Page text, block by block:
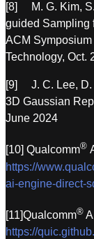
[8] M. G. Kim, S.
guided Sampling
ACM
Technology, Oct.
[9] J. C. Lee, D.
3D Gaussian
June 2024
[10] Qualcomm®
https://
ai-engine-direct-
[11]Qualcomm®
https://